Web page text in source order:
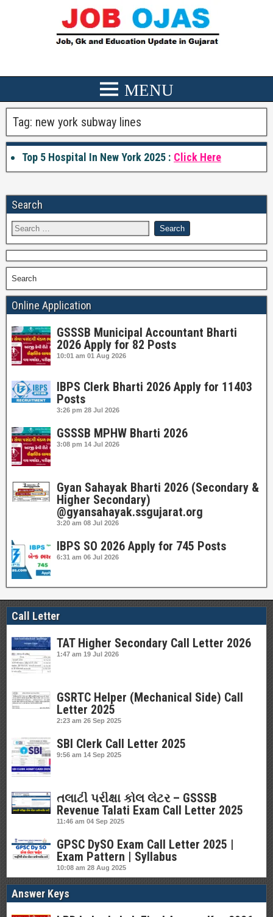
Tag: new york subway lines
Top 5 Hospital In New York 2025 : Click Here
Search
Search
Online Application
GSSSB Municipal Accountant Bharti
2026 Apply for 82 Posts
10:01 am 01 Aug 2026
IBPS Clerk Bharti 2026 Apply for 11403
Posts
3:26 pm 28 Jul 2026
GSSSB MPHW Bharti 2026
3:08 pm 14 Jul 2026
Gyan Sahayak Bharti 2026 (Secondary &
Higher Secondary)
@gyansahayak.ssgujarat.org
3:20 am 08 Jul 2026
IBPS SO 2026 Apply for 745 Posts
6:31 am 06 Jul 2026
Call Letter
TAT Higher Secondary Call Letter 2026
1:47 am 19 Jul 2026
GSRTC Helper (Mechanical Side) Call
Letter 2025
2:23 am 26 Sep 2025
SBI Clerk Call Letter 2025
9:56 am 14 Sep 2025
તલાટી પરીક્ષા કોલ લેટર – GSSSB
Revenue Talati Exam Call Letter 2025
11:46 am 04 Sep 2025
GPSC DySO Exam Call Letter 2025 |
Exam Pattern | Syllabus
10:08 am 28 Aug 2025
Answer Keys